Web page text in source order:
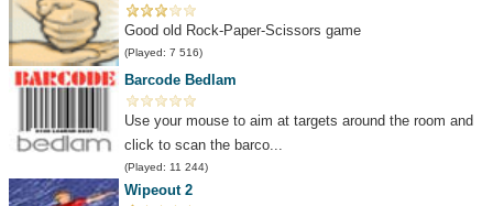
Good old Rock-Paper-Scissors game
(Played: 7 516)
Barcode Bedlam
Use your mouse to aim at targets around the room and
click to scan the barco...
(Played: 11 244)
Wipeout 2